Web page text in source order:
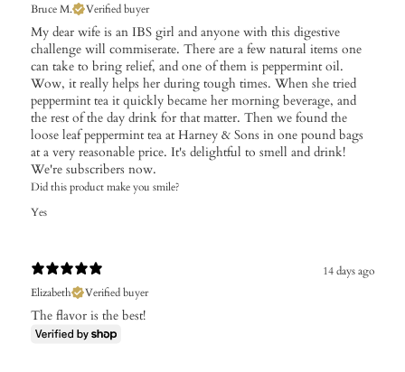
Bruce M. Verified buyer
My dear wife is an IBS girl and anyone with this digestive
challenge will commiserate. There are a few natural items one
can take to bring relief, and one of them is peppermint oil.
Wow, it really helps her during tough times. When she tried
peppermint tea it quickly became her morning beverage, and
the rest of the day drink for that matter. Then we found the
loose leaf peppermint tea at Harney & Sons in one pound bags
at a very reasonable price. It's delightful to smell and drink!
We're subscribers now.
Did this product make you smile?
Yes
14 days ago
Elizabeth
Verified buyer
The flavor is the best!